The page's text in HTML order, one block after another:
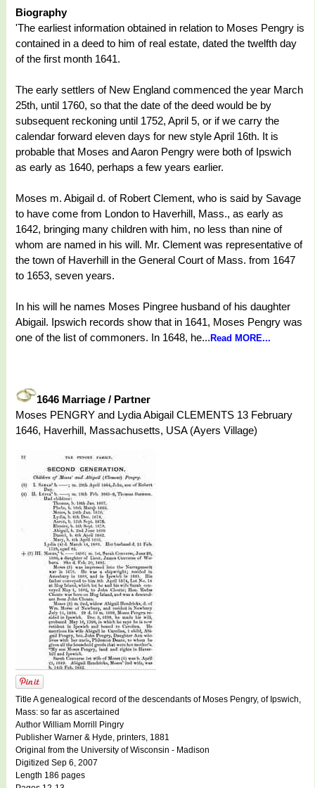
Biography
'The earliest information obtained in relation to Moses Pengry is
contained in a deed to him of real estate, dated the twelfth day
of the first month 1641.
The early settlers of New England commenced the year March
25th, until 1760, so that the date of the deed would be by
subsequent reckoning until 1752, April 5, or if we carry the
calendar forward eleven days for new style April 16th. It is
probable that Moses and Aaron Pengry were both of Ipswich
as early as 1640, perhaps a few years earlier.
Moses m. Abigail d. of Robert Clement, who is said by Savage
to have come from London to Haverhill, Mass., as early as
1642, bringing many children with him, no less than nine of
whom are named in his will. Mr. Clement was representative of
the town of Haverhill in the General Court of Mass. from 1647
to 1653, seven years.
In his will he names Moses Pingree husband of his daughter
Abigail. Ipswich records show that in 1641, Moses Pengry was
one of the list of commoners. In 1648, he... Read MORE...
1646 Marriage / Partner
Moses PENGRY and Lydia Abigail CLEMENTS 13 February
1646, Haverhill, Massachusetts, USA (Ayers Village)
Title A genealogical record of the descendants of Moses Pengry, of Ipswich,
Mass: so far as ascertained
Author William Morrill Pingry
Publisher Warner & Hyde, printers, 1881
Original from the University of Wisconsin - Madison
Digitized Sep 6, 2007
Length 186 pages